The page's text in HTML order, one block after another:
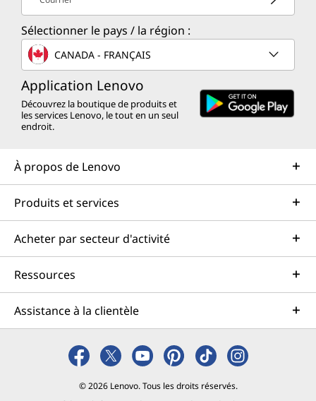
Sélectionner le pays / la région :
CANADA - FRANÇAIS
Application Lenovo
Découvrez la boutique de produits et
les services Lenovo, le tout en un seul
endroit.
À propos de Lenovo
Produits et services
Acheter par secteur d'activité
Ressources
Assistance à la clientèle
© 2026 Lenovo. Tous les droits réservés.